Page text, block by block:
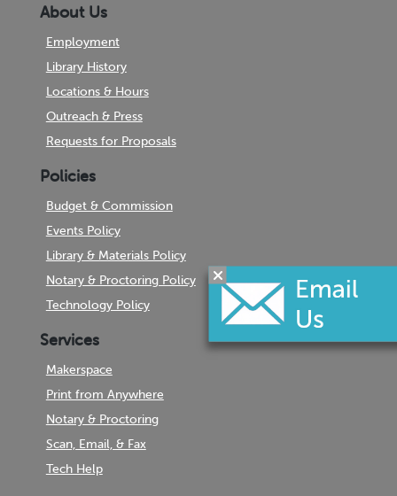
About Us
Employment
Library History
Locations & Hours
Outreach & Press
Requests for Proposals
Policies
Budget & Commission
Events Policy
Library & Materials Policy
Notary & Proctoring Policy
Technology Policy
Services
Makerspace
Print from Anywhere
Notary & Proctoring
Scan, Email, & Fax
Tech Help